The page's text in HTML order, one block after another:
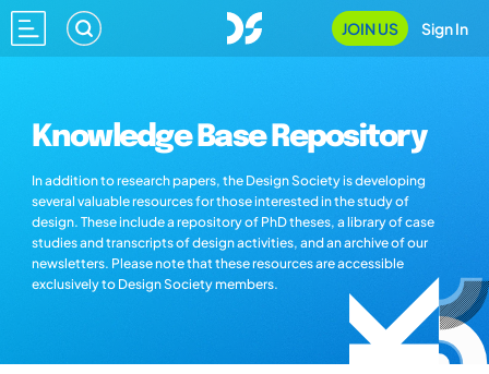
JOIN US Sign In
Knowledge Base Repository
In addition to research papers, the Design Society is developing
several valuable resources for those interested in the study of
design. These include a repository of PhD theses, a library of case
studies and transcripts of design activities, and an archive of our
newsletters. Please note that these resources are accessible
exclusively to Design Society members.